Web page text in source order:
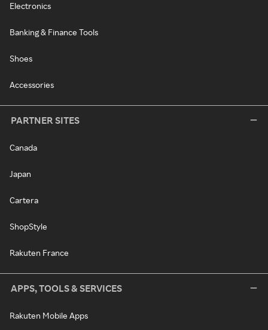
Electronics
Banking & Finance Tools
Shoes
Accessories
PARTNER SITES
Canada
Japan
Cartera
ShopStyle
Rakuten France
APPS, TOOLS & SERVICES
Rakuten Mobile Apps